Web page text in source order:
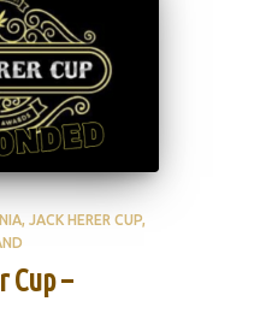
JACK HERER CUP
Cup –